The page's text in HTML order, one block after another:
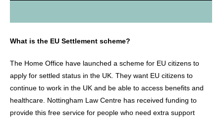
What is the EU Settlement scheme?
The Home Office have launched a scheme for EU citizens to
apply for settled status in the UK. They want EU citizens to
continue to work in the UK and be able to access benefits and
healthcare. Nottingham Law Centre has received funding to
provide this free service for people who need extra support